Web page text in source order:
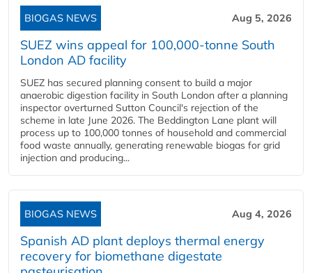
BIOGAS NEWS Aug 5, 2026
SUEZ wins appeal for 100,000-tonne South
London AD facility
SUEZ has secured planning consent to build a major
anaerobic digestion facility in South London after a planning
inspector overturned Sutton Council's rejection of the
scheme in late June 2026. The Beddington Lane plant will
process up to 100,000 tonnes of household and commercial
food waste annually, generating renewable biogas for grid
injection and producing...
BIOGAS NEWS Aug 4, 2026
Spanish AD plant deploys thermal energy
recovery for biomethane digestate